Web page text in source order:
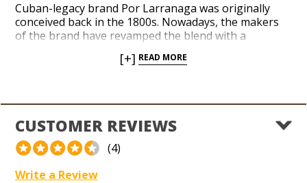
Cuban-legacy brand Por Larranaga was originally
conceived back in the 1800s. Nowadays, the makers
of the brand have revamped the blend with a
sweetness. Handcrafted in the Dominican Republic,
Satisfying flavors of cedar, toasted nuts, and a touch
of creamy spices precede a luscious finish. In addition
to recently updating the blend, the makers of Por
Larranaga have repackaged the brand in a renewed
and romantic presentation with an elegant blue color
scheme on the boxes and bands.
[+] READ MORE
CUSTOMER REVIEWS
(4)
Write a Review